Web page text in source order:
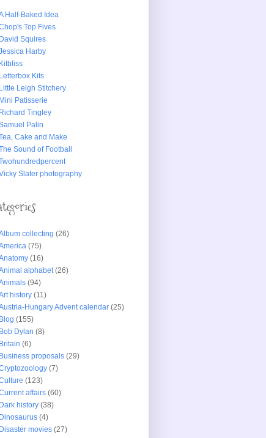
Half-Baked Idea
Top Fives
David Squires
Harby
Kitbliss
Letterbox Kits
Little Leigh Stitchery
Mini Patisserie
Richard Tingley
Palin
Cake and Make
Sound of Football
Slater photography
collecting (26)
(75)
(16)
alphabet (26)
(94)
history (11)
Hungary Advent calendar (25)
Blog (155)
Bob Dylan (8)
Britain (6)
Business proposals (29)
(7)
(123)
affairs (60)
Dark history (38)
Dinosaurus (4)
Disaster movies (27)